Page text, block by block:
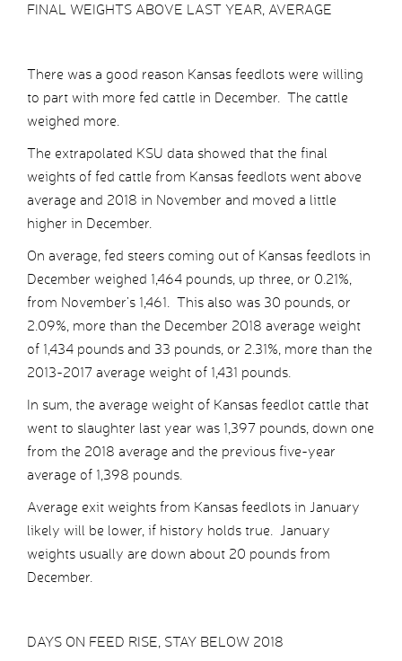
FINAL WEIGHTS ABOVE LAST YEAR, AVERAGE
There was a good reason Kansas feedlots were willing
to part with more fed cattle in December. The cattle
weighed more.
The extrapolated KSU data showed that the final
weights of fed cattle from Kansas feedlots went above
average and 2018 in November and moved a little
higher in December.
On average, fed steers coming out of Kansas feedlots in
December weighed 1,464 pounds, up three, or 0.21%,
from November’s 1,461. This also was 30 pounds, or
2.09%, more than the December 2018 average weight
of 1,434 pounds and 33 pounds, or 2.31%, more than the
2013-2017 average weight of 1,431 pounds.
In sum, the average weight of Kansas feedlot cattle that
went to slaughter last year was 1,397 pounds, down one
from the 2018 average and the previous five-year
average of 1,398 pounds.
Average exit weights from Kansas feedlots in January
likely will be lower, if history holds true. January
weights usually are down about 20 pounds from
December.
DAYS ON FEED RISE, STAY BELOW 2018